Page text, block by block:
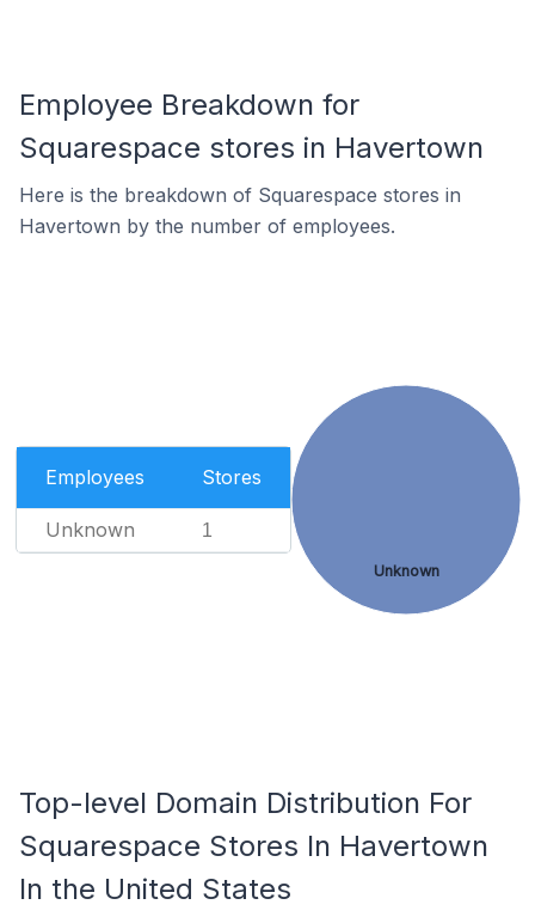
Employee Breakdown for
Squarespace stores in Havertown
Here is the breakdown of Squarespace stores in
Havertown by the number of employees.
Employees Stores
Unknown 1
Unknown
Top-level Domain Distribution For
Squarespace Stores In Havertown
In the United States